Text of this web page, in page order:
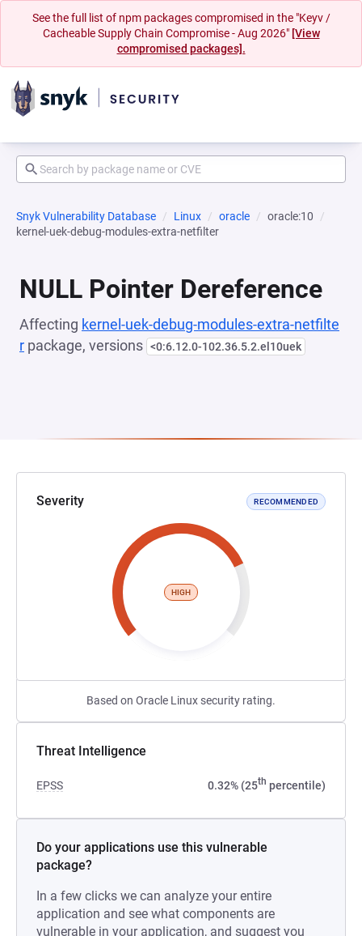
See the full list of npm packages compromised in the "Keyv /
Cacheable Supply Chain Compromise - Aug 2026" [View
compromised packages].
Snyk Vulnerability Database Linux oracle
oracle:10
kernel-uek-debug-modules-extra-netfilter
NULL Pointer Dereference
Affecting kernel-uek-debug-modules-extra-netfilte
r package, versions <0:6.12.0-102.36.5.2.el10uek
Severity RECOMMENDED
HIGH
Based on Oracle Linux security rating.
Threat Intelligence
EPSS 0.32% (25th percentile)
Do your applications use this vulnerable
package?
In a few clicks we can analyze your entire
application and see what components are
vulnerable in your application, and suggest you